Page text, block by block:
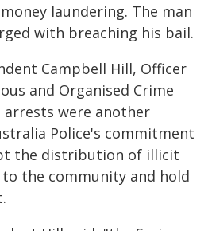
laundering. The man
with breaching his bail.
Campbell Hill, Officer
and Organised Crime
were another
Police's commitment
the distribution of illicit
the community and hold